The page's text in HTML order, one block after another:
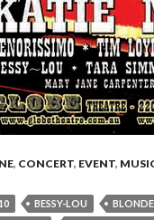
, CONCERT, EVENT,
BESSY-LOU